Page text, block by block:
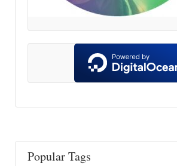
Popular Tags